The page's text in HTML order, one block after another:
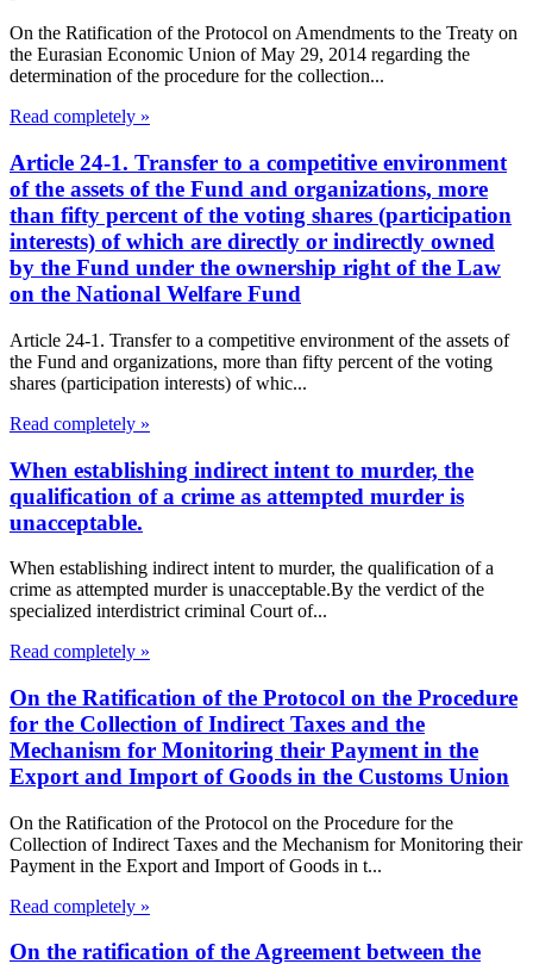
On the Ratification of the Protocol on Amendments to the Treaty on
the Eurasian Economic Union of May 29, 2014 regarding the
determination of the procedure for the collection...
Read completely »
Article 24-1. Transfer to a competitive environment
of the assets of the Fund and organizations, more
than fifty percent of the voting shares (participation
interests) of which are directly or indirectly owned
by the Fund under the ownership right of the Law
on the National Welfare Fund
Article 24-1. Transfer to a competitive environment of the assets of
the Fund and organizations, more than fifty percent of the voting
shares (participation interests) of whic...
Read completely »
When establishing indirect intent to murder, the
qualification of a crime as attempted murder is
unacceptable.
When establishing indirect intent to murder, the qualification of a
crime as attempted murder is unacceptable.By the verdict of the
specialized interdistrict criminal Court of...
Read completely »
On the Ratification of the Protocol on the Procedure
for the Collection of Indirect Taxes and the
Mechanism for Monitoring their Payment in the
Export and Import of Goods in the Customs Union
On the Ratification of the Protocol on the Procedure for the
Collection of Indirect Taxes and the Mechanism for Monitoring their
Payment in the Export and Import of Goods in t...
Read completely »
On the ratification of the Agreement between the